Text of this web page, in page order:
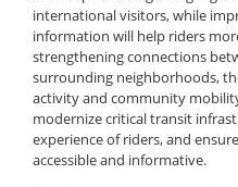
international visitors, while
information will help riders
strengthening connections
surrounding neighborhoods,
activity and community
modernize critical transit
experience of riders, and
accessible and informative.